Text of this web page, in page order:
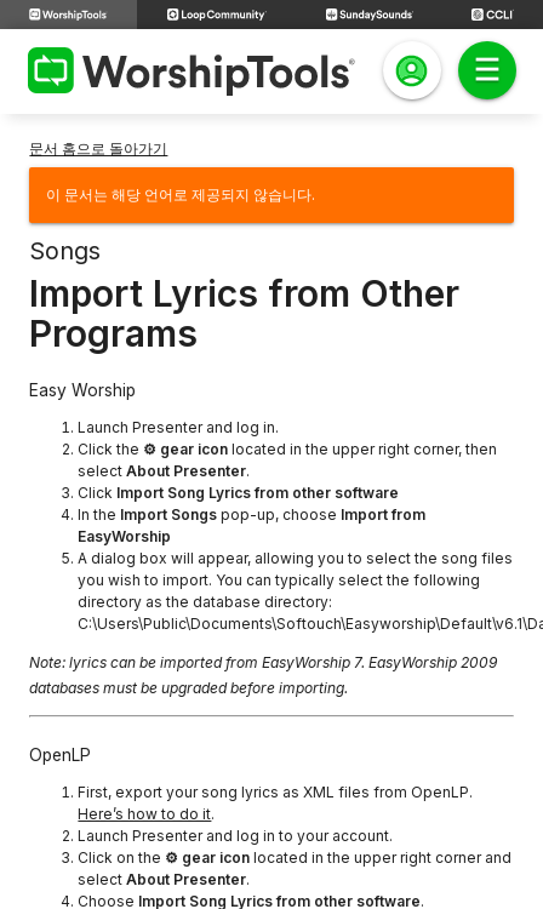
문서 홈으로 돌아가기
이 문서는 해당 언어로 제공되지 않습니다.
Songs
Import Lyrics from Other
Programs
Easy Worship
Launch Presenter and log in.
Click the ⚙ gear icon located in the upper right corner, then
selectAbout Presenter.
Click Import Song Lyrics from other software
In the Import Songs pop-up, choose Import from
EasyWorship
A dialog box will appear, allowing you to select the song files
you wish to import. You can typically select the following
directory as the database directory:
Note: lyrics can be imported from EasyWorship 7. EasyWorship 2009
databases must be upgraded before importing.
OpenLP
First, export your song lyrics as XML files from OpenLP.
Here’s how to do it.
Launch Presenter and log in to your account.
Click on the ⚙ gear icon located in the upper right corner and
selectAbout Presenter.
Choose Import Song Lyrics from other software.